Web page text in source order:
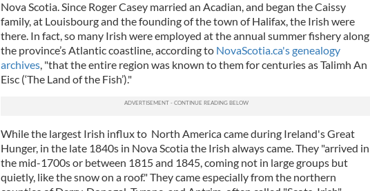
Nova Scotia. Since Roger Casey married an Acadian, and began the Caissy
family, at Louisbourg and the founding of the town of Halifax, the Irish were
there. In fact, so many Irish were employed at the annual summer fishery along
the province’s Atlantic coastline, according to NovaScotia.ca's genealogy
archives, "that the entire region was known to them for centuries as Talimh An
Eisc (‘The Land of the Fish’)."
While the largest Irish influx to North America came during Ireland's Great
Hunger, in the late 1840s in Nova Scotia the Irish always came. They "arrived in
the mid-1700s or between 1815 and 1845, coming not in large groups but
quietly, like the snow on a roof." They came especially from the northern